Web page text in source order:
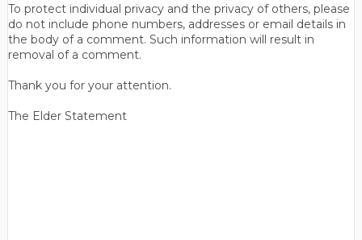
To protect individual privacy and the privacy of others, please
do not include phone numbers, addresses or email details in
the body of a comment. Such information will result in
removal of a comment.
Thank you for your attention.
The Elder Statement